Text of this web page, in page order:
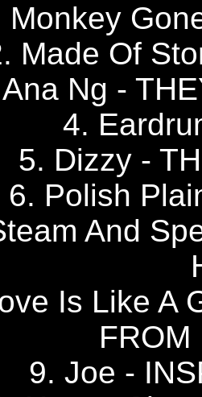
Monkey
Made Of
Ng -
4.
5. Dizzy -
6. Polish
And
Is Like A
FROM
9. Joe -